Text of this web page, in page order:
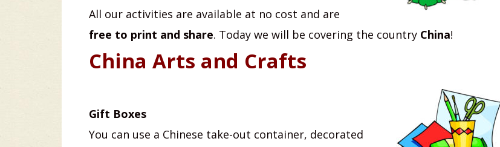
All our activities are available at no cost and are
free to print and share. Today we will be covering the country China!
China Arts and Crafts
Gift Boxes
You can use a Chinese take-out container, decorated